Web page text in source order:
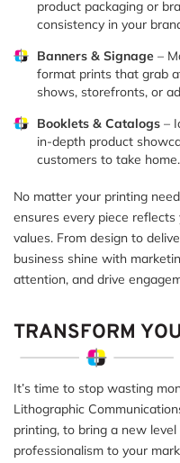
product packaging or
consistency in your
Banners & Signage –
format prints that grab
shows, storefronts, or
Booklets & Catalogs –
in-depth product
customers to take home.
No matter your printing
ensures every piece reflects
values. From design to
business shine with
attention, and drive
TRANSFORM
It’s time to stop wasting
Lithographic
printing, to bring a new
professionalism to your